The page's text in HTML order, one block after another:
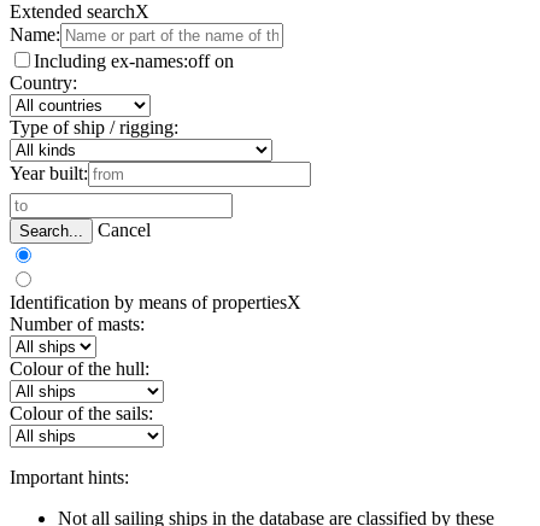
Extended searchX
Name:
Including ex-names:off on
Country:
Type of ship / rigging:
Year built:
Search... Cancel
Identification by means of propertiesX
Number of masts:
Colour of the hull:
Colour of the sails:
Important hints:
Not all sailing ships in the database are classified by these